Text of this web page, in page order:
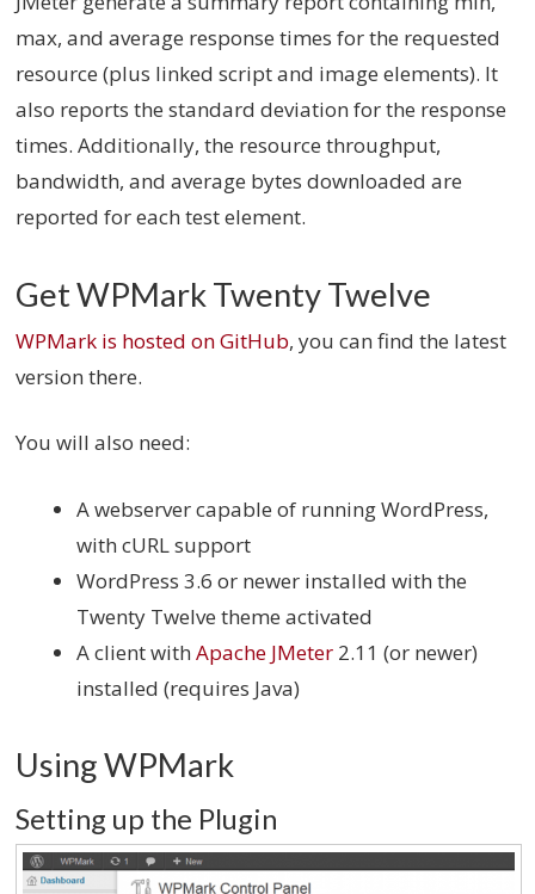
max, and average response times for the requested
resource (plus linked script and image elements). It
also reports the standard deviation for the response
times. Additionally, the resource throughput,
bandwidth, and average bytes downloaded are
reported for each test element.
Get WPMark Twenty Twelve
WPMark is hosted on GitHub, you can find the latest
version there.
You will also need:
A webserver capable of running WordPress,
with cURL support
WordPress 3.6 or newer installed with the
Twenty Twelve theme activated
A client withApache JMeter 2.11 (or newer)
installed (requires Java)
Using WPMark
Setting up the Plugin